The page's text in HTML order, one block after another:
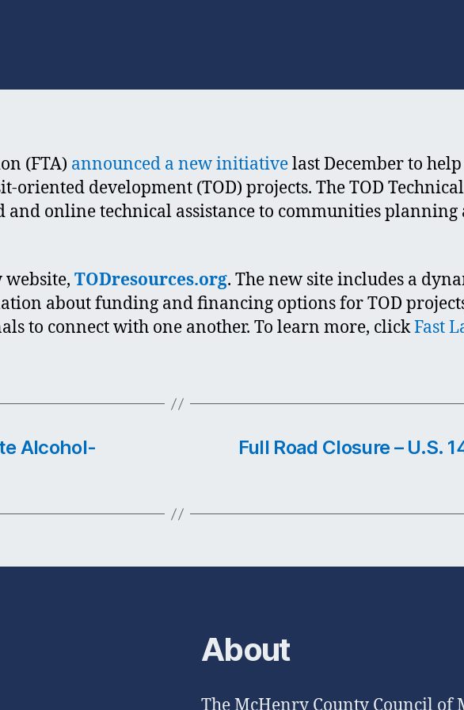
(FTA) announced a new initiativelast December to
oriented development (TOD) projects. The TOD
online technical assistance to communities
website, TODresources.org. The new site includes a
about funding and financing options for TOD
to connect with one another. To learn more, clickFast
Alcohol- Full Road Closure – U.S.
About
The McHenry County Council of